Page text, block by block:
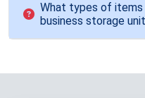
What types of items
business storage